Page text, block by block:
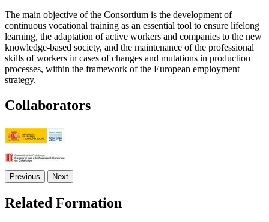
The main objective of the Consortium is the development of
continuous vocational training as an essential tool to ensure lifelong
learning, the adaptation of active workers and companies to the new
knowledge-based society, and the maintenance of the professional
skills of workers in cases of changes and mutations in production
processes, within the framework of the European employment
strategy.
Collaborators
Previous Next
Related Formation